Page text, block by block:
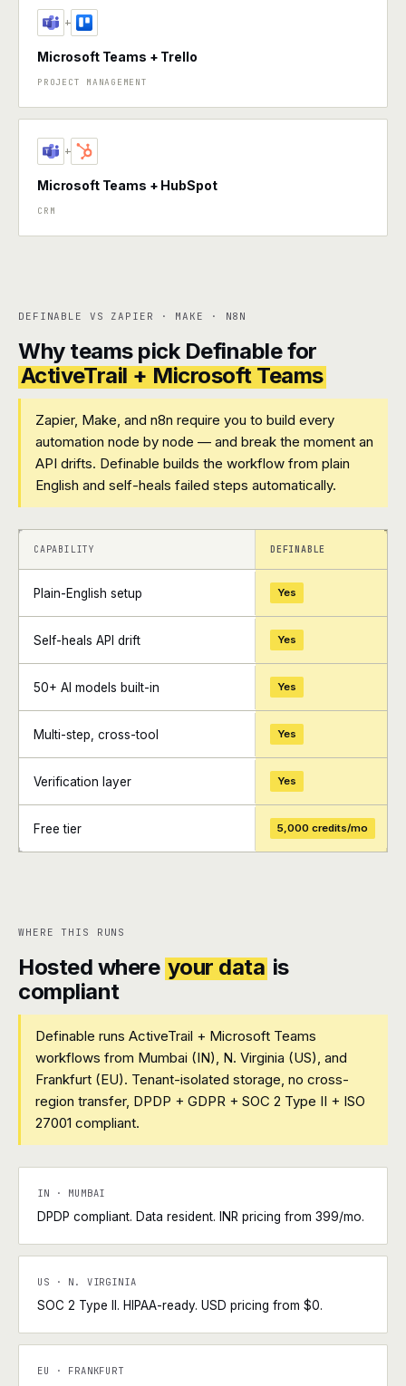
+
Microsoft Teams + Trello
PROJECT MANAGEMENT
+
Microsoft Teams + HubSpot
CRM
DEFINABLE VS ZAPIER · MAKE · N8N
Why teams pick Definable for
ActiveTrail + Microsoft Teams
Zapier, Make, and n8n require you to build every
automation node by node — and break the moment an
API drifts. Definable builds the workflow from plain
English and self-heals failed steps automatically.
+ +
+ +
CAPABILITY DEFINABLE
Plain-English setup Yes
Self-heals API drift Yes
50+ AI models built-in Yes
Multi-step, cross-tool Yes
Verification layer Yes
Free tier 5,000 credits/mo
WHERE THIS RUNS
Hosted where your data is
compliant
Definable runs ActiveTrail + Microsoft Teams
workflows from Mumbai (IN), N. Virginia (US), and
Frankfurt (EU). Tenant-isolated storage, no cross-
region transfer, DPDP + GDPR + SOC 2 Type II + ISO
27001 compliant.
IN · MUMBAI
DPDP compliant. Data resident. INR pricing from ₹399/mo.
US · N. VIRGINIA
SOC 2 Type II. HIPAA-ready. USD pricing from $0.
EU · FRANKFURT